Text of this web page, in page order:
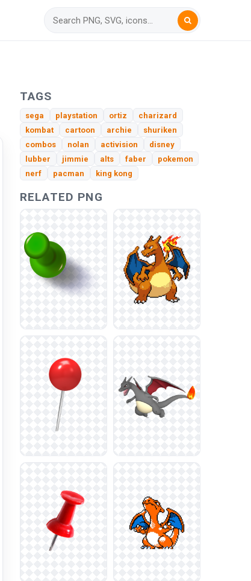
TAGS
sega playstation ortiz
charizard
kombat
cartoon archie
shuriken
combos
nolan activision
disney
lubber
jimmie alts faber
pokemon
nerf
pacman king kong
RELATED PNG